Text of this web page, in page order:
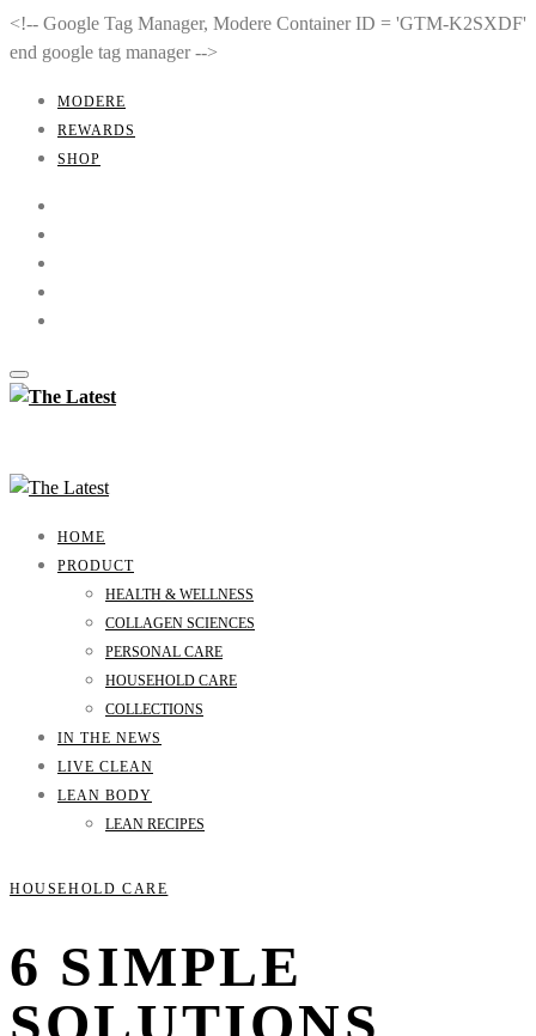
<!-- Google Tag Manager, Modere Container ID = 'GTM-K2SXDF'
end google tag manager -->
MODERE
REWARDS
SHOP
HOME
PRODUCT
HEALTH & WELLNESS
COLLAGEN SCIENCES
PERSONAL CARE
HOUSEHOLD CARE
COLLECTIONS
IN THE NEWS
LIVE CLEAN
LEAN BODY
LEAN RECIPES
HOUSEHOLD CARE
6 SIMPLE